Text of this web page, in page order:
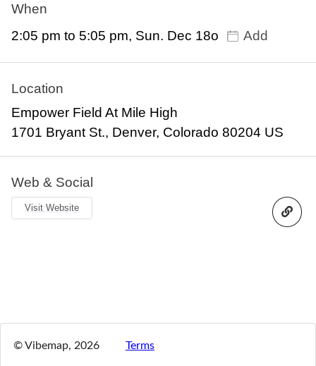
When
2:05 pm to 5:05 pm, Sun. Dec 18o
Add
Location
Empower Field At Mile High
1701 Bryant St., Denver, Colorado 80204 US
Web & Social
Visit Website
© Vibemap, 2026 Terms